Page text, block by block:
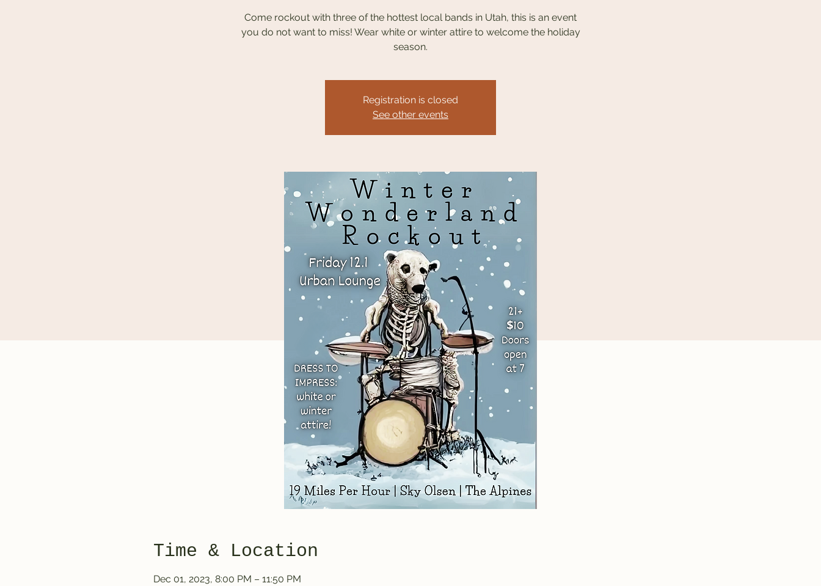
Come rockout with three of the hottest local bands in Utah, this is an event
you do not want to miss! Wear white or winter attire to welcome the holiday
season.
Registration is closed
See other events
Time & Location
Dec 01, 2023, 8:00 PM – 11:50 PM